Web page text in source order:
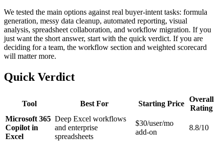
We tested the main options against real buyer-intent tasks: formula
generation, messy data cleanup, automated reporting, visual
analysis, spreadsheet collaboration, and workflow migration. If you
just want the short answer, start with the quick verdict. If you are
deciding for a team, the workflow section and weighted scorecard
will matter more.
Quick Verdict
Tool Best For Starting Price
Overall
Rating
Microsoft 365
Copilot in
Excel
Deep Excel workflows
and enterprise
spreadsheets
$30/user/mo
add-on
8.8/10